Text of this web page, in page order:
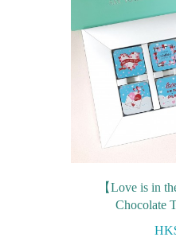
【Love is in
Chocolate